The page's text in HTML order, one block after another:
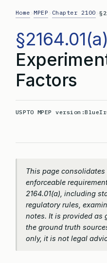
Home MPEP Chapter 2100 >
§2164.01(a)
Factors
USPTO MPEP version:
This page
enforceable
2164.01(a), including
regulatory rules,
notes. It is provided as
the ground truth
only, it is not legal